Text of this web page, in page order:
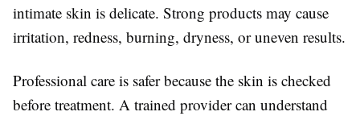
intimate skin is delicate. Strong products may cause
irritation, redness, burning, dryness, or uneven results.
Professional care is safer because the skin is checked
before treatment. A trained provider can understand